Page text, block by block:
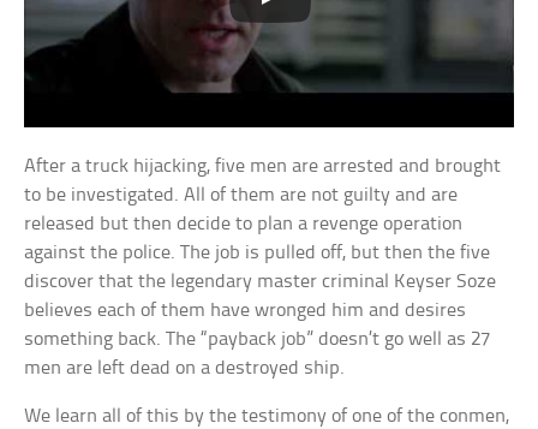
After a truck hijacking, five men are arrested and brought
to be investigated. All of them are not guilty and are
released but then decide to plan a revenge operation
against the police. The job is pulled off, but then the five
discover that the legendary master criminal Keyser Soze
believes each of them have wronged him and desires
something back. The “payback job” doesn’t go well as 27
men are left dead on a destroyed ship.
We learn all of this by the testimony of one of the conmen,